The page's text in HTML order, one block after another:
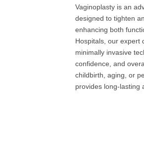
Vaginoplasty is an
designed to tighten
enhancing both
Hospitals, our expert
minimally invasive
confidence, and
childbirth, aging, or
provides long-lasting